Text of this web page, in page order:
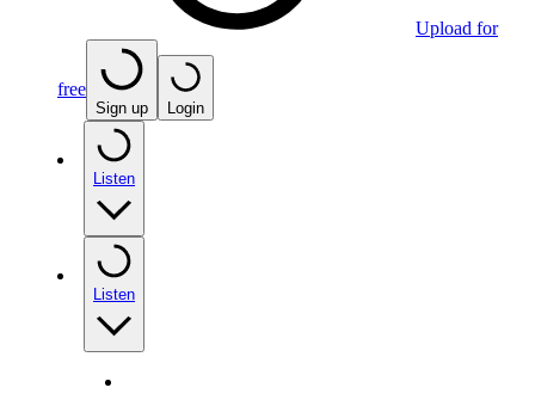
Upload for
free
Sign up Login
Listen
Listen